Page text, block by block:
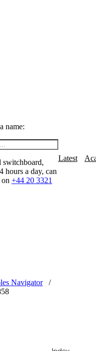
name:
switchboard,
hours a day, can
on +44 20 3321
Latest
Navigator